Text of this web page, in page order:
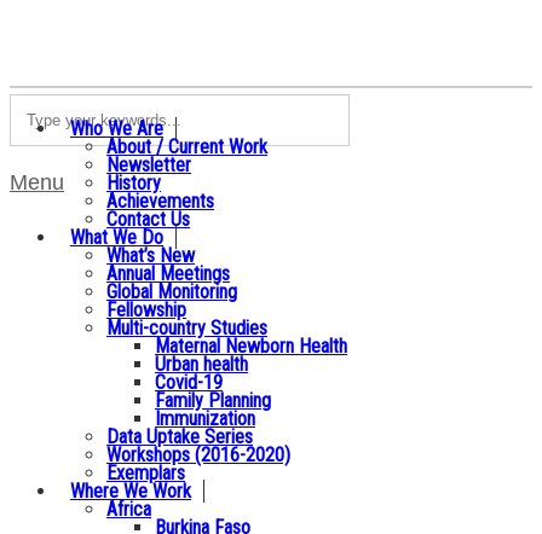
Menu
Who We Are
About / Current Work
Newsletter
History
Achievements
Contact Us
What We Do
What’s New
Annual Meetings
Global Monitoring
Fellowship
Multi-country Studies
Maternal Newborn Health
Urban health
Covid-19
Family Planning
Immunization
Data Uptake Series
Workshops (2016-2020)
Exemplars
Where We Work
Africa
Burkina Faso